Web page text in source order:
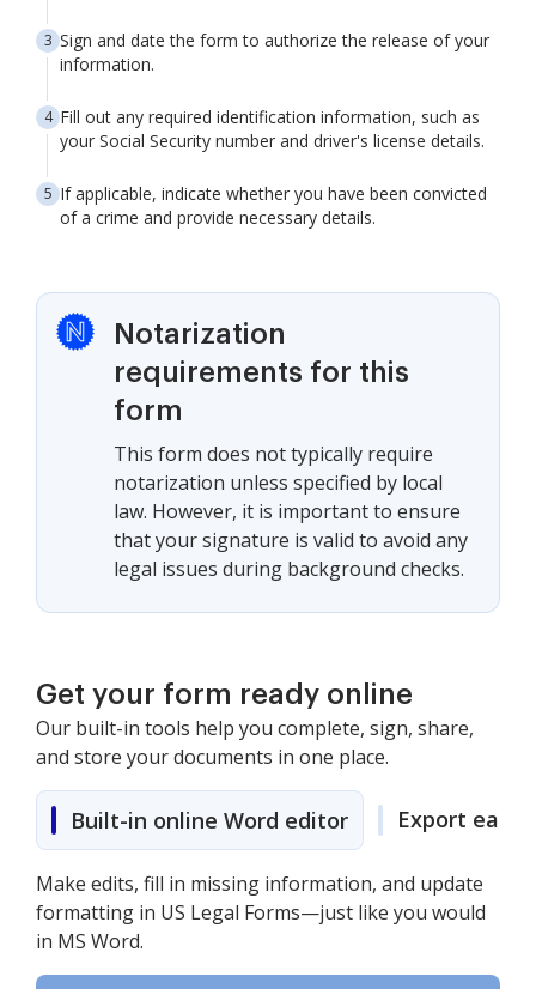
Sign and date the form to authorize the release of your
information.
Fill out any required identification information, such as
your Social Security number and driver's license details.
If applicable, indicate whether you have been convicted
of a crime and provide necessary details.
Notarization
requirements for this
form
This form does not typically require
notarization unless specified by local
law. However, it is important to ensure
that your signature is valid to avoid any
legal issues during background checks.
Get your form ready online
Our built-in tools help you complete, sign, share,
and store your documents in one place.
Built-in online Word editor Export easily
Make edits, fill in missing information, and update
formatting in US Legal Forms—just like you would
in MS Word.